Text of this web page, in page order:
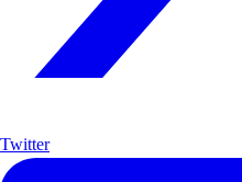
Twitter